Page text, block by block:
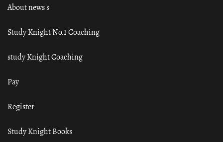
About news s
Study Knight No.1 Coaching
study Knight Coaching
Pay
Register
Study Knight Books